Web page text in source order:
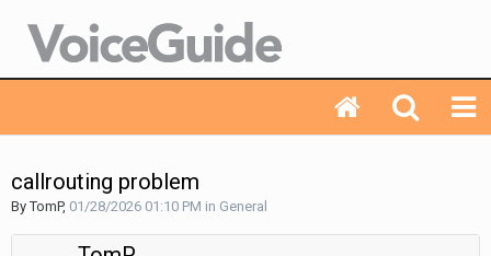
callrouting problem
By TomP, 01/28/2026 01:10 PM in General